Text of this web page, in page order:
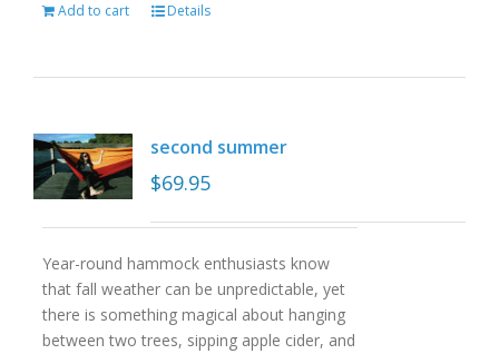
Add to cart Details
second summer
$69.95
Year-round hammock enthusiasts know
that fall weather can be unpredictable, yet
there is something magical about hanging
between two trees, sipping apple cider, and